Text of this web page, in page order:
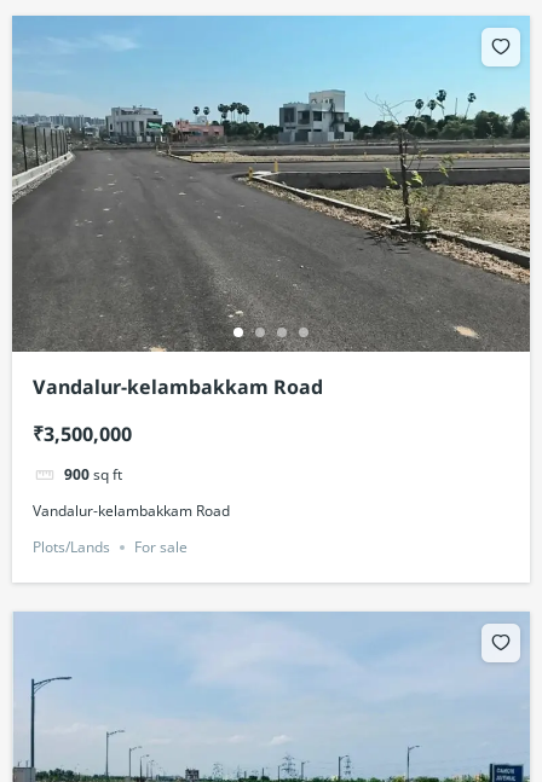
Vandalur-kelambakkam Road
₹3,500,000
900sq ft
Vandalur-kelambakkam Road
Plots/Lands
For sale